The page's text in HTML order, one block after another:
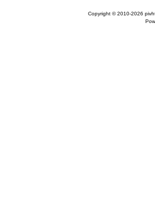
Copyright © 2010-2026